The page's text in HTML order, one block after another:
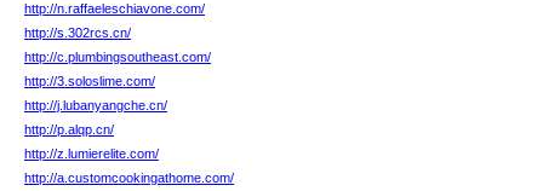
http://n.raffaeleschiavone.com/
http://s.302rcs.cn/
http://c.plumbingsoutheast.com/
http://3.soloslime.com/
http://j.lubanyangche.cn/
http://p.alqp.cn/
http://z.lumierelite.com/
http://a.customcookingathome.com/